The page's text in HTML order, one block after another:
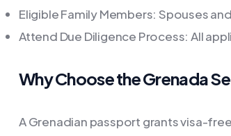
Eligible Family Members: Spouses
Attend Due Diligence Process: All
Why Choose the Grenada
A Grenadian passport grants visa-